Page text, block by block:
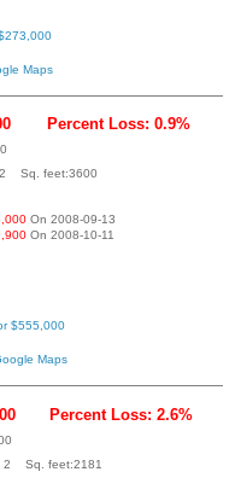
Maps
Percent Loss: 0.9%
Sq. feet:3600
On 2008-09-13
On 2008-10-11
$555,000
Maps
Percent Loss: 2.6%
2 Sq. feet:2181